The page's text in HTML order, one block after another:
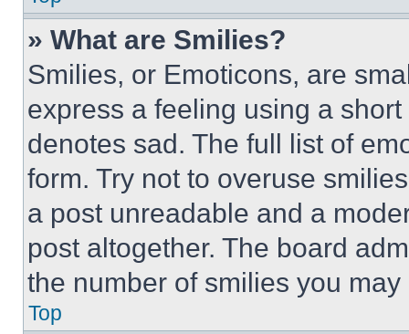
» What are Smilies?
Smilies, or Emoticons, are
express a feeling using a
denotes sad. The full list of
form. Try not to overuse
a post unreadable and a
post altogether. The board
the number of smilies you
Top